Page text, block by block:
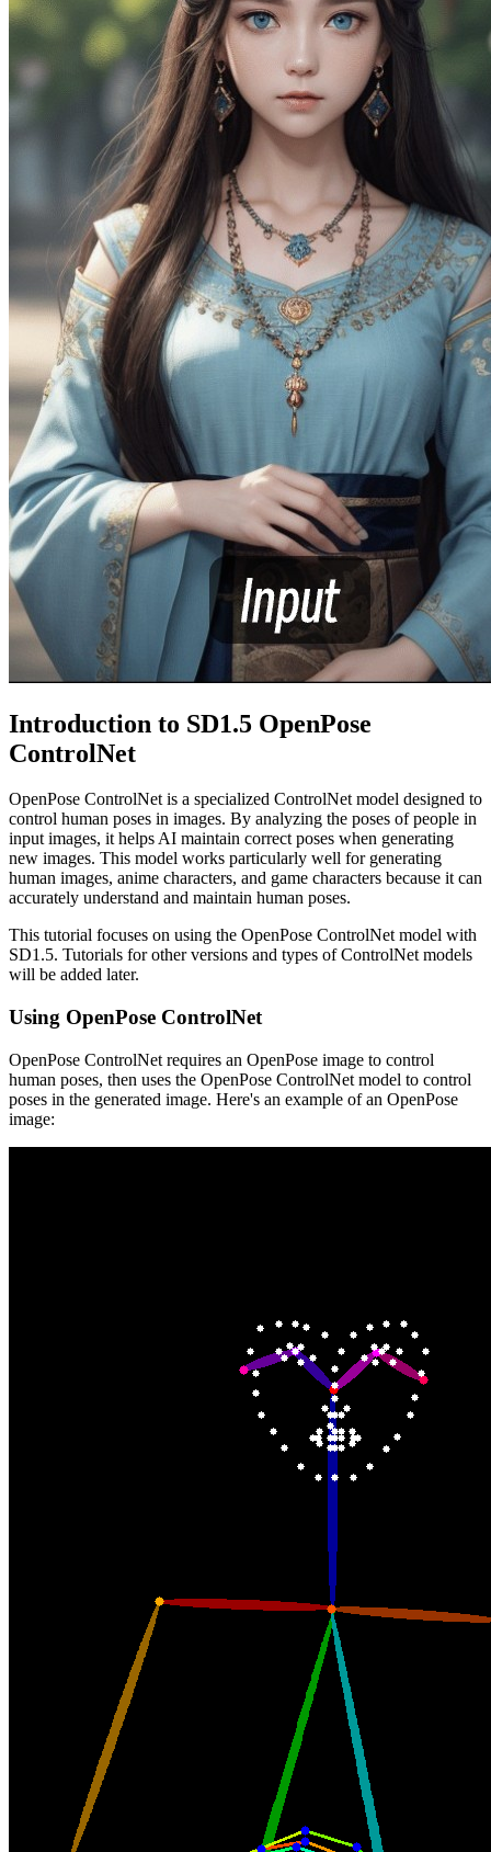
Introduction to SD1.5 OpenPose
ControlNet
OpenPose ControlNet is a specialized ControlNet model designed to
control human poses in images. By analyzing the poses of people in
input images, it helps AI maintain correct poses when generating
new images. This model works particularly well for generating
human images, anime characters, and game characters because it can
accurately understand and maintain human poses.
This tutorial focuses on using the OpenPose ControlNet model with
SD1.5. Tutorials for other versions and types of ControlNet models
will be added later.
Using OpenPose ControlNet
OpenPose ControlNet requires an OpenPose image to control
human poses, then uses the OpenPose ControlNet model to control
poses in the generated image. Here's an example of an OpenPose
image: